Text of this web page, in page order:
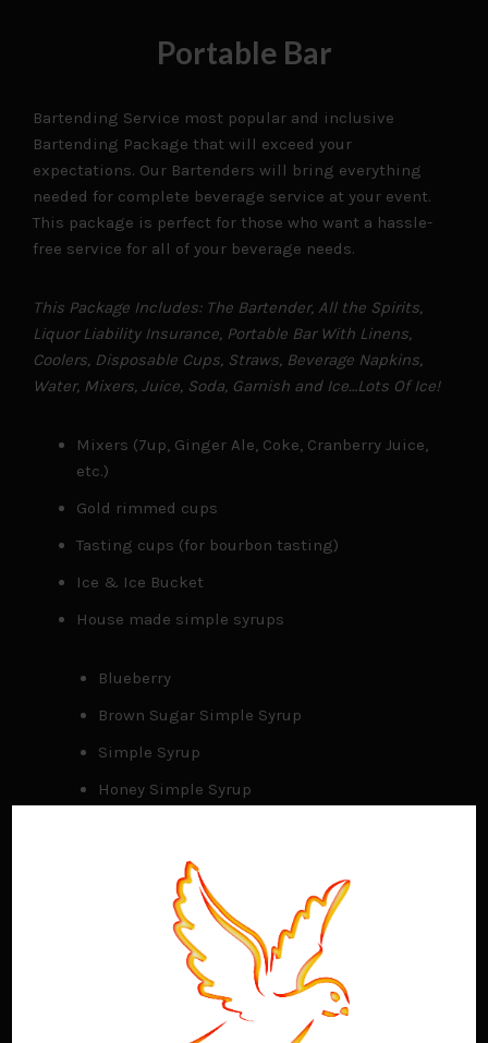
Portable Bar
Bartending Service most popular and inclusive
Bartending Package that will exceed your
expectations. Our Bartenders will bring everything
needed for complete beverage service at your event.
This package is perfect for those who want a hassle-
free service for all of your beverage needs.
This Package Includes: The Bartender, All the Spirits,
Liquor Liability Insurance, Portable Bar With Linens,
Coolers, Disposable Cups, Straws, Beverage Napkins,
Water, Mixers, Juice, Soda, Garnish and Ice…Lots Of Ice!
Mixers (7up, Ginger Ale, Coke, Cranberry Juice,
etc.)
Gold rimmed cups
Tasting cups (for bourbon tasting)
Ice & Ice Bucket
House made simple syrups
Blueberry
Brown Sugar Simple Syrup
Simple Syrup
Honey Simple Syrup